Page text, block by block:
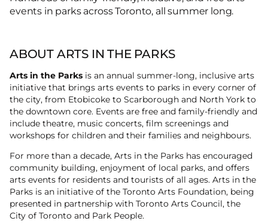
events in parks across Toronto, all summer long.
ABOUT ARTS IN THE PARKS
Arts in the Parks is an annual summer-long, inclusive arts
initiative that brings arts events to parks in every corner of
the city, from Etobicoke to Scarborough and North York to
the downtown core. Events are free and family-friendly and
include theatre, music concerts, film screenings and
workshops for children and their families and neighbours.
For more than a decade, Arts in the Parks has encouraged
community building, enjoyment of local parks, and offers
arts events for residents and tourists of all ages. Arts in the
Parks is an initiative of the Toronto Arts Foundation, being
presented in partnership with Toronto Arts Council, the
City of Toronto and Park People.